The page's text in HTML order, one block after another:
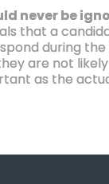
never be
that a
during
are not
as the